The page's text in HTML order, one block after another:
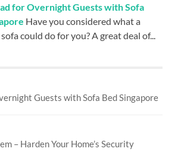
for Overnight Guests with Sofa
Have you considered what a
could do for you? A great deal of...
Guests with Sofa Bed Singapore
– Harden Your Home’s Security